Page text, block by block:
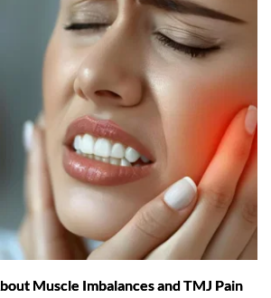
Muscle Imbalances and TMJ Pain